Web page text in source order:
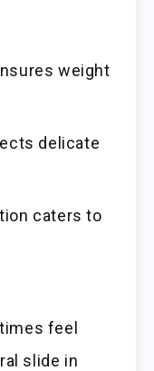
weight
delicate
caters to
feel
slide in